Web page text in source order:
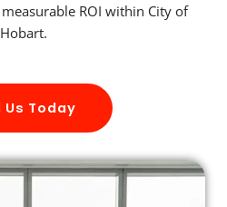
ROI within City of
Hobart.
Us Today